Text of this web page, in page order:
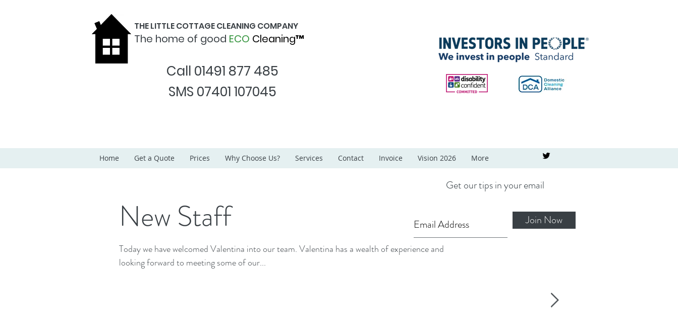
THE LITTLE COTTAGE CLEANING COMPANY
The home of good ECO Cleaning™
Call 01491 877 485
SMS 07401 107045
Home Get a Quote Prices Why Choose Us? Services Contact Invoice Vision 2026 More
New Staff
Today we have welcomed Valentina into our team. Valentina has a wealth of experience and is
looking forward to meeting some of our...
Get our tips in your email
Join Now